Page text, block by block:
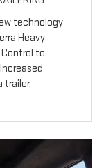
technology
Heavy
to
trailer.